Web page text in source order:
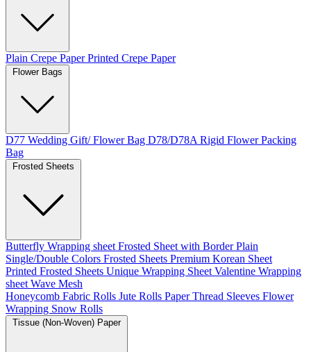
Plain Crepe PaperPrinted Crepe Paper
Flower Bags
D77 Wedding Gift/ Flower Bag D78/D78A Rigid Flower Packing
Bag
Frosted Sheets
Butterfly Wrapping sheet Frosted Sheet with BorderPlain
Single/Double Colors Frosted Sheets Premium Korean Sheet
Printed Frosted Sheets Unique Wrapping Sheet Valentine Wrapping
sheet Wave Mesh
Honeycomb Fabric Rolls Jute Rolls Paper Thread Sleeves Flower
Wrapping Snow Rolls
Tissue (Non-Woven) Paper